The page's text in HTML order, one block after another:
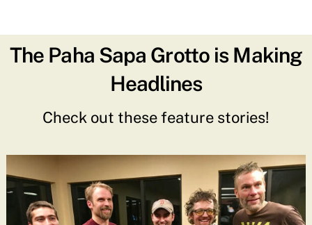
The Paha Sapa Grotto is Making
Headlines
Check out these feature stories!